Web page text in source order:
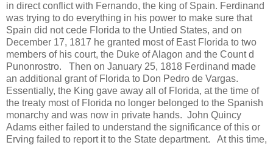
in direct conflict with Fernando, the king of Spain. Ferdinand
was trying to do everything in his power to make sure that
Spain did not cede Florida to the Untied States, and on
December 17, 1817 he granted most of East Florida to two
members of his court, the Duke of Alagon and the Count d
Punonrostro. Then on January 25, 1818 Ferdinand made
an additional grant of Florida to Don Pedro de Vargas.
Essentially, the King gave away all of Florida, at the time of
the treaty most of Florida no longer belonged to the Spanish
monarchy and was now in private hands. John Quincy
Adams either failed to understand the significance of this or
Erving failed to report it to the State department. At this time,